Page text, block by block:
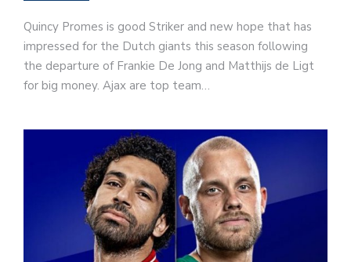
Quincy Promes is good Striker and new hope that has
impressed for the Dutch giants this season following
the departure of Frankie De Jong and Matthijs de Ligt
for big money. Ajax are top team…